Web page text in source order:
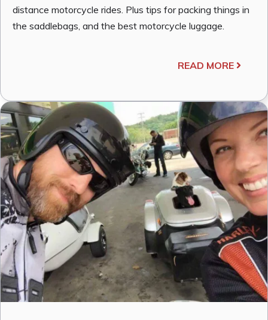
distance motorcycle rides. Plus tips for packing things in
the saddlebags, and the best motorcycle luggage.
READ MORE